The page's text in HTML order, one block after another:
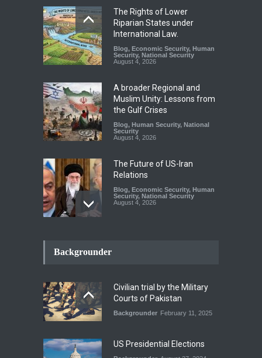
The Rights of Lower
Riparian States under
International Law.
Blog, Economic Security, Human
Security, National Security
August 4, 2026
A broader Regional and
Muslim Unity: Lessons from
the Gulf Crises
Blog, Human Security, National
Security
August 4, 2026
The Future of US-Iran
Relations
Blog, Economic Security, Human
Security, National Security
August 4, 2026
Security
National Security
August 4, 2026
INDUS WATER TREATY AND
Blog,Climate Security,Economic
Security,Human Security,
Backgrounder
Civilian trial by the Military
Courts of Pakistan
Backgrounder February 11, 2025
US Presidential Elections